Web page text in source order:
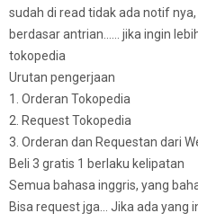
sudah di read tidak ada notif
berdasar antrian…… jika ingin
tokopedia
Urutan pengerjaan
1. Orderan Tokopedia
2. Request Tokopedia
3. Orderan dan Requestan dari
Beli 3 gratis 1 berlaku kelipatan
Semua bahasa inggris, yang
Bisa request jga… Jika ada yang